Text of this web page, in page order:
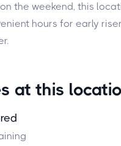
the weekend, this
hours for early
at this